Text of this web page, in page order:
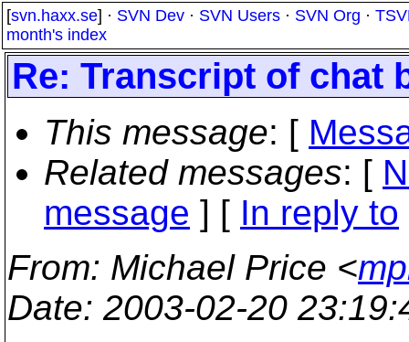
[svn.haxx.se] · SVN Dev · SVN Users · SVN Org ·
month's index
Re: Transcript of chat
This message: [
Related messages: [
message ] [ In reply to
From: Michael Price <
Date: 2003-02-20